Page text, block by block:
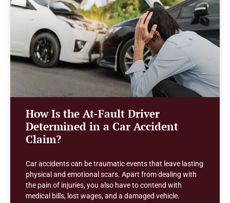
How Is the At-Fault Driver
Determined in a Car Accident
Claim?
Car accidents can be traumatic events that leave lasting
physical and emotional scars. Apart from dealing with
the pain of injuries, you also have to contend with
medical bills, lost wages, and a damaged vehicle.